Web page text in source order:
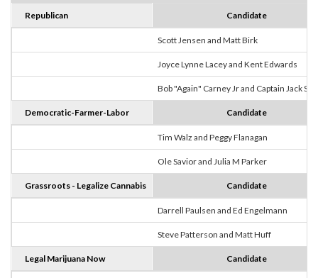
Republican Candidate
Scott Jensen and Matt Birk
Joyce Lynne Lacey and Kent Edwards
Bob "Again" Carney Jr and Captain Jack
Democratic-Farmer-Labor Candidate
Tim Walz and Peggy Flanagan
Ole Savior and Julia M Parker
Grassroots - Legalize Cannabis Candidate
Darrell Paulsen and Ed Engelmann
Steve Patterson and Matt Huff
Legal Marijuana Now Candidate